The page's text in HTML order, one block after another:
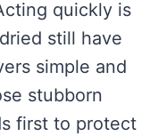
quickly is
still have
simple and
stubborn
first to protect